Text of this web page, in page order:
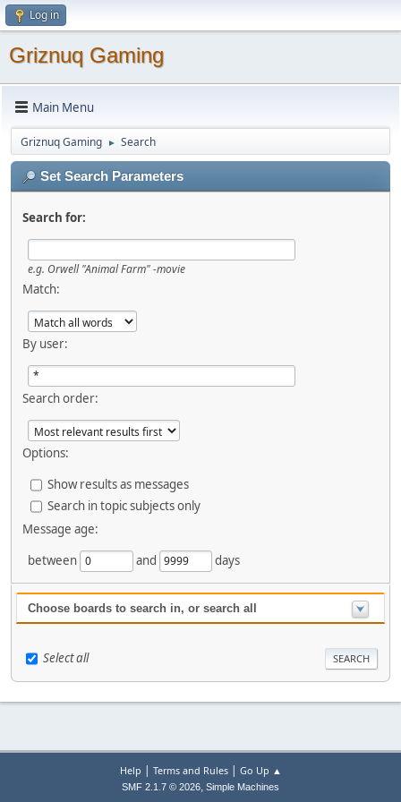
Log in
Griznuq Gaming
Main Menu
Griznuq Gaming ► Search
Set Search Parameters
Search for:
e.g. Orwell "Animal Farm" -movie
Match:
By user:
Search order:
Options:
Show results as messages
Search in topic subjects only
Message age:
between
and days
Choose boards to search in, or search all
Select all
Help | Terms and Rules| Go Up ▲
SMF 2.1.7 © 2026, Simple Machines